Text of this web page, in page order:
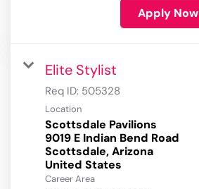
Apply Now
Elite Stylist
Req ID: 505328
Location
Scottsdale Pavilions
9019 E Indian Bend Road
Scottsdale, Arizona
Career Area